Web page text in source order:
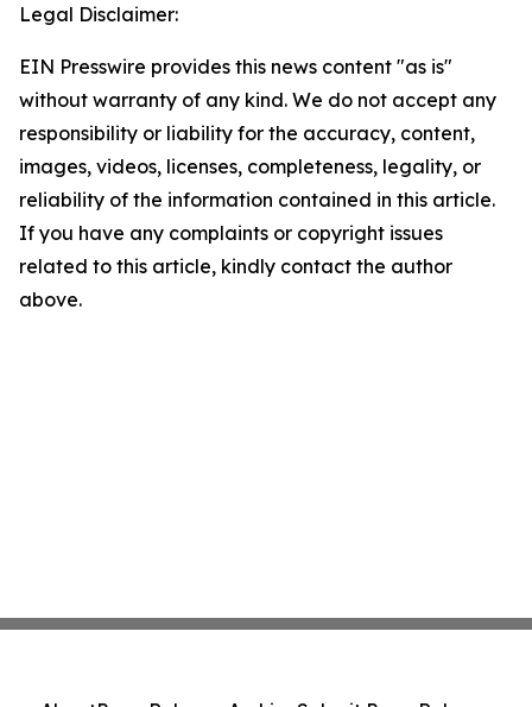
Legal Disclaimer:
EIN Presswire provides this news content "as is"
without warranty of any kind. We do not accept any
responsibility or liability for the accuracy, content,
images, videos, licenses, completeness, legality, or
reliability of the information contained in this article.
If you have any complaints or copyright issues
related to this article, kindly contact the author
above.